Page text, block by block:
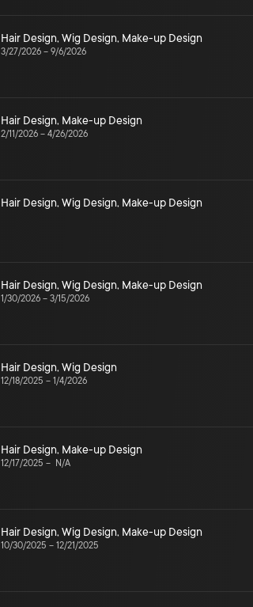
Hair Design, Wig Design, Make-up Design
3/27/2026 – 9/6/2026
Hair Design, Make-up Design
2/11/2026 – 4/26/2026
Hair Design, Wig Design, Make-up Design
Hair Design, Wig Design, Make-up Design
1/30/2026 – 3/15/2026
Hair Design, Wig Design
12/18/2025 – 1/4/2026
Hair Design, Make-up Design
12/17/2025 – N/A
Hair Design, Wig Design, Make-up Design
10/30/2025 – 12/21/2025